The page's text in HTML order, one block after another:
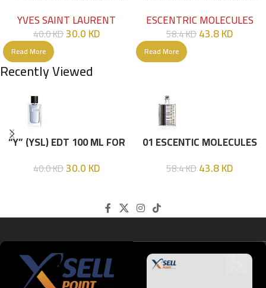
YVES SAINT LAURENT
40.0KD30.0KD
Read More
ESCENTRIC MOLECULES
58.4KD43.8KD
Read More
Recently Viewed
“Y” (YSL) EDT 100 ML FOR
40.0KD30.0KD
01 ESCENTIC MOLECULES
58.4KD43.8KD